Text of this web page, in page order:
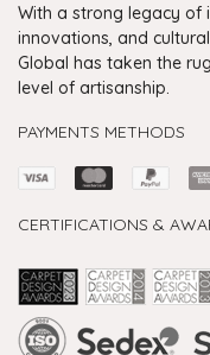
With a strong legacy of
innovations, and
Global has taken the
level of artisanship.
PAYMENTS METHODS
CERTIFICATIONS &